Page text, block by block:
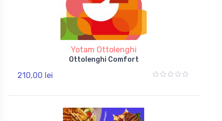
Yotam Ottolenghi
Ottolenghi Comfort
210,00 lei